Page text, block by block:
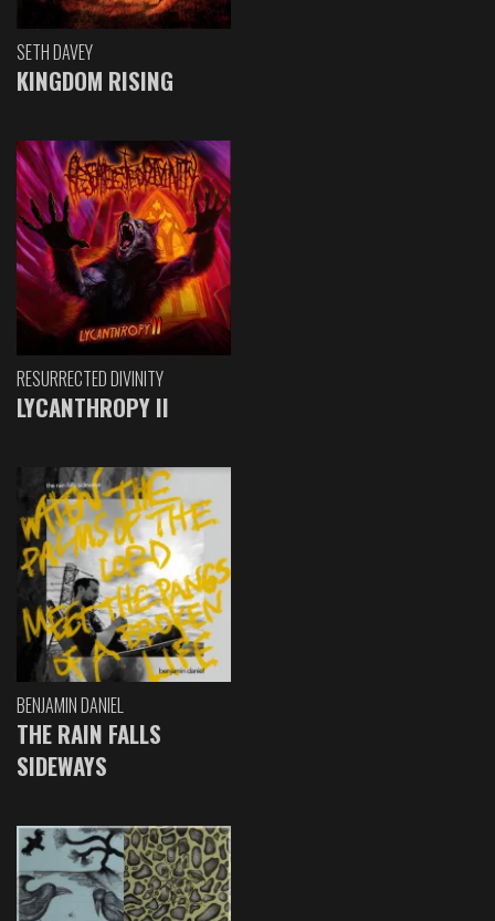
SETH DAVEY
KINGDOM RISING
RESURRECTED DIVINITY
LYCANTHROPY II
BENJAMIN DANIEL
THE RAIN FALLS
SIDEWAYS